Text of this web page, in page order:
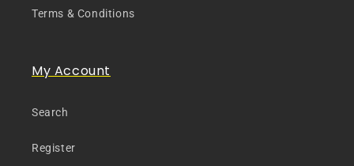
Terms & Conditions
My Account
Search
Register